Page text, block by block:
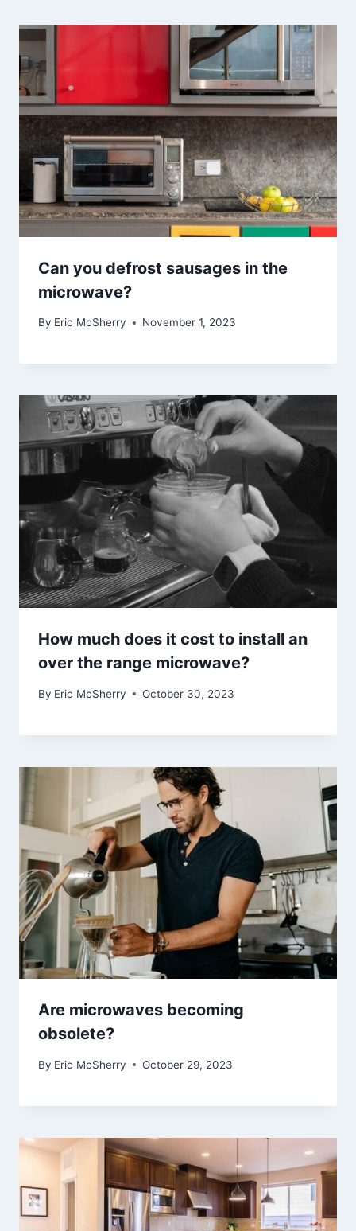
Can you defrost sausages in the
microwave?
By Eric McSherry November 1, 2023
How much does it cost to install an
over the range microwave?
By Eric McSherry October 30, 2023
Are microwaves becoming
obsolete?
By Eric McSherry October 29, 2023